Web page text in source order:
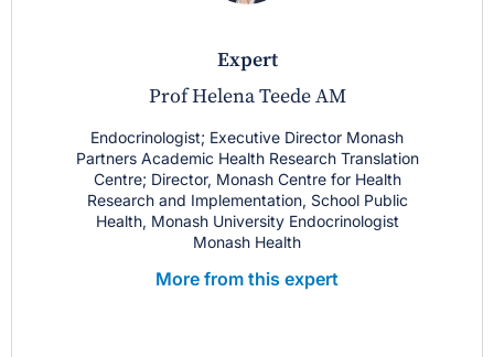
expert
Prof Helena Teede AM
Endocrinologist; Executive Director Monash
Partners Academic Health Research Translation
Centre; Director, Monash Centre for Health
Research and Implementation, School Public
Health, Monash University Endocrinologist
Monash Health
More from this expert